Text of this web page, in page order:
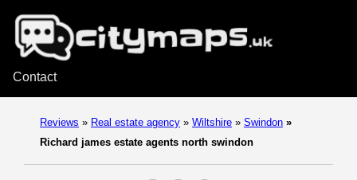
Contact
Reviews » Real estate agency » Wiltshire » Swindon »
Richard james estate agents north swindon